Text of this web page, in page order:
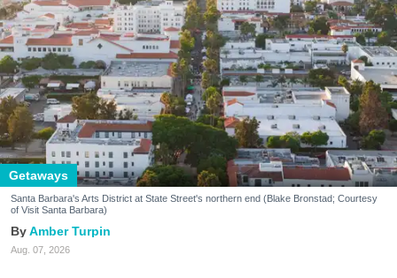
Getaways
Santa Barbara's Arts District at State Street's northern end (Blake Bronstad; Courtesy
of Visit Santa Barbara)
Amber Turpin
Aug. 07, 2026